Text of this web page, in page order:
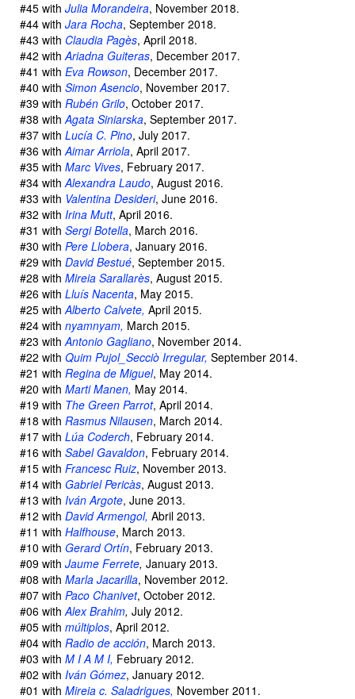
#45 with Julia Morandeira, November 2018.
#44 with Jara Rocha, September 2018.
#43 with Claudia Pagès, April 2018.
#42 withAriadna Guiteras, December 2017.
#41 with Eva Rowson, December 2017.
#40 with Simon Asencio, November 2017.
#39 with Rubén Grilo, October 2017.
#38 withAgata Siniarska, September 2017.
#37 with Lucía C. Pino, July 2017.
#36 withAimar Arriola, April 2017.
#35 with Marc Vives, February 2017.
#34 withAlexandra Laudo, August 2016.
#33 with Valentina Desideri, June 2016.
#32 with Irina Mutt, April 2016.
#31 with Sergi Botella, March 2016.
#30 with Pere Llobera, January 2016.
#29 with David Bestué, September 2015.
#28 with Mireia Sarallarès, August 2015.
#26 with Lluís Nacenta, May 2015.
#25 withAlberto Calvete, April 2015.
#24 with nyamnyam, March 2015.
#23 withAntonio Gagliano, November 2014.
#22 with Quim Pujol_Secciò Irregular, September 2014.
#21 with Regina de Miguel, May 2014.
#20 with Marti Manen, May 2014.
#19 with The Green Parrot, April 2014.
#18 with Rasmus Nilausen, March 2014.
#17 with Lúa Coderch, February 2014.
#16 with Sabel Gavaldon, February 2014.
#15 with Francesc Ruiz, November 2013.
#14 with Gabriel Pericàs, August 2013.
#13 with Iván Argote, June 2013.
#12 with David Armengol, Abril 2013.
#11 with Halfhouse, March 2013.
#10 with Gerard Ortín, February 2013.
#09 with Jaume Ferrete, January 2013.
#08 with Marla Jacarilla, November 2012.
#07 with Paco Chanivet, October 2012.
#06 withAlex Brahim, July 2012.
#05 with múltiplos, April 2012.
#04 with Radio de acción, March 2013.
#03 with M I A M I, February 2012.
#02 with Iván Gómez, January 2012.
#01 with Mireia c. Saladrigues, November 2011.